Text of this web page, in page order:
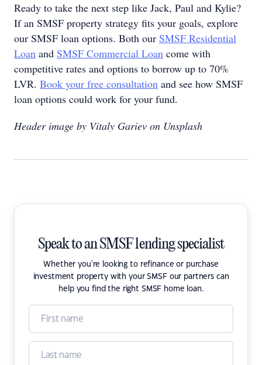
Ready to take the next step like Jack, Paul and Kylie?
If an SMSF property strategy fits your goals, explore
our SMSF loan options. Both our SMSF Residential
Loan and SMSF Commercial Loan come with
competitive rates and options to borrow up to 70%
LVR. Book your free consultation and see how SMSF
loan options could work for your fund.
Header image by Vitaly Gariev on Unsplash
Speak to an SMSF lending specialist
Whether you're looking to refinance or purchase
investment property with your SMSF our partners can
help you find the right SMSF home loan.